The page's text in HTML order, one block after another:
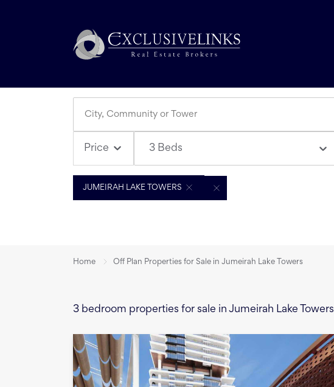
Price 3 Beds
JUMEIRAH LAKE TOWERS
Home Off Plan Properties for Sale in Jumeirah Lake Towers
3 bedroom properties for sale in Jumeirah Lake Towers